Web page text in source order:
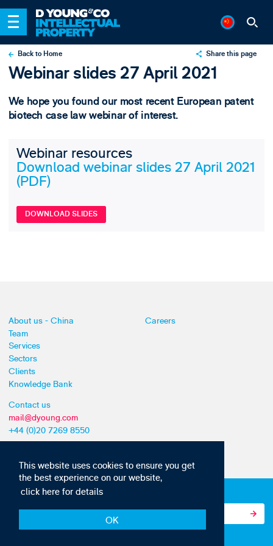
This website uses cookies to ensure you get
the best experience on our website,
click here for details
OK
Back to Home Share this page
X
Webinar slides 27 April 2021
We hope you found our most recent European patent
biotech case law webinar of interest.
Webinar resources
Download webinar slides 27 April 2021
(PDF)
DOWNLOAD SLIDES
About us - China
Team
Services
Sectors
Clients
Knowledge Bank
Careers
Contact us
mail@dyoung.com
+44 (0)20 7269 8550
Subscribe to our IP news and communications